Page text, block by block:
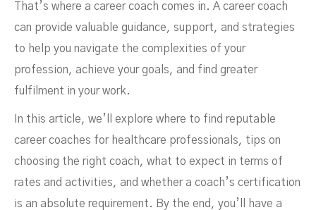
That’s where a career coach comes in. A career coach
can provide valuable guidance, support, and strategies
to help you navigate the complexities of your
profession, achieve your goals, and find greater
fulfilment in your work.
In this article, we’ll explore where to find reputable
career coaches for healthcare professionals, tips on
choosing the right coach, what to expect in terms of
rates and activities, and whether a coach’s certification
is an absolute requirement. By the end, you’ll have a